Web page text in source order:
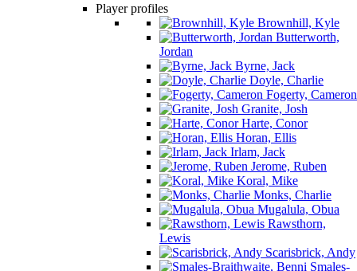
Player profiles
Brownhill, Kyle
Butterworth,
Jordan
Byrne, Jack
Doyle, Charlie
Fogerty, Cameron
Granite, Josh
Harte, Conor
Horan, Ellis
Irlam, Jack
Jerome, Ruben
Koral, Mike
Monks, Charlie
Mugalula, Obua
Rawsthorn,
Lewis
Scarisbrick, Andy
Smales-